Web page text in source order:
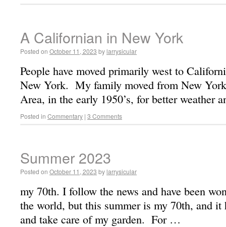
A Californian in New York
Posted on October 11, 2023 by larrysicular
People have moved primarily west to
New York. My family moved from New
Area, in the early 1950’s, for better
Posted in Commentary | 3 Comments
Summer 2023
Posted on October 11, 2023 by larrysicular
my 70th. I follow the news and have been
the world, but this summer is my 70th, and it
and take care of my garden. For …